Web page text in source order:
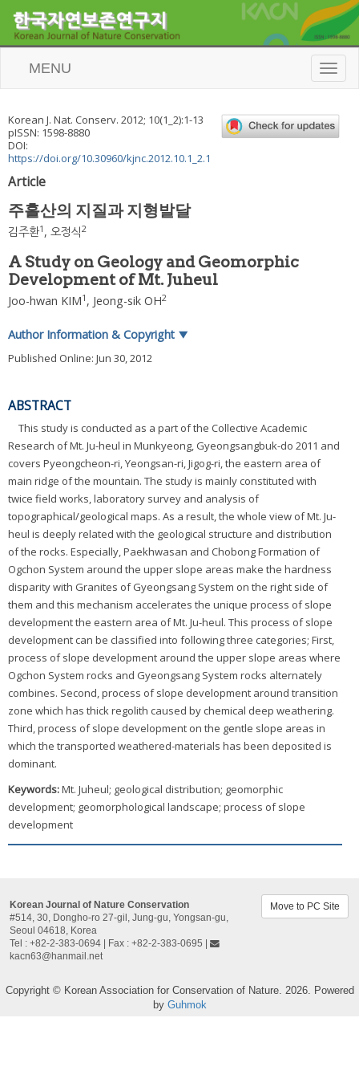
T
o
l
e
MENU
Korean J. Nat. Conserv. 2012; 10(1_2):1-13
pISSN: 1598-8880
DOI:
https://doi.org/10.30960/kjnc.2012.10.1_2.1
Article
주흘산의 지질과 지형발달
김주환1 , 오정식2
A Study on Geology and Geomorphic
Development of Mt. Juheul
Joo-hwan KIM1 , Jeong-sik OH2
Author Information & Copyright ▼
Published Online: Jun 30, 2012
ABSTRACT
This study is conducted as a part of the Collective Academic
Research of Mt. Ju-heul in Munkyeong, Gyeongsangbuk-do 2011 and
covers Pyeongcheon-ri, Yeongsan-ri, Jigog-ri, the eastern area of
main ridge of the mountain. The study is mainly constituted with
twice field works, laboratory survey and analysis of
topographical/geological maps. As a result, the whole view of Mt. Ju-
heul is deeply related with the geological structure and distribution
of the rocks. Especially, Paekhwasan and Chobong Formation of
Ogchon System around the upper slope areas make the hardness
disparity with Granites of Gyeongsang System on the right side of
them and this mechanism accelerates the unique process of slope
development the eastern area of Mt. Ju-heul. This process of slope
development can be classified into following three categories; First,
process of slope development around the upper slope areas where
Ogchon System rocks and Gyeongsang System rocks alternately
combines. Second, process of slope development around transition
zone which has thick regolith caused by chemical deep weathering.
Third, process of slope development on the gentle slope areas in
which the transported weathered-materials has been deposited is
dominant.
Keywords:Mt. Juheul; geological distribution; geomorphic
development; geomorphological landscape; process of slope
development
Korean Journal of Nature Conservation
#514, 30, Dongho-ro 27-gil, Jung-gu, Yongsan-gu,
Seoul 04618, Korea​
Tel : +82-2-383-0694 | Fax : +82-2-383-0695 |
kacn63@hanmail.net
Move to PC Site
Copyright © Korean Association for Conservation of Nature. 2026. Powered
by Guhmok